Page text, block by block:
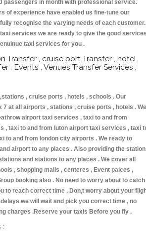
passengers in month with professional service.
of experience have enabled us fine-tune our
recognise the varying needs of each customer.
services we are ready to give the good
taxi services for you .
Transfer , cruise port Transfer , hotel
, Events , Venues Transfer Services :
, cruise ports , hotels , schools . Our
at all airports , stations , cruise ports , hotels . We
airport taxi services , taxi to and from
, taxi to and from luton airport taxi services , taxi
to and from london city airports . We ready to
airport to any places . Also providing the
and stations to any places . We cover all
, shopping malls , centeres , Event palces ,
booking also . No need to worry about to catch
to reach correct time . Don,t worry about your
we will wait and pick you correct time , no
charges .Reserve your taxis Before you fly .
: